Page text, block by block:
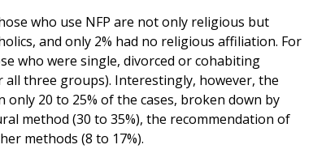
who use NFP are not only religious but
and only 2% had no religious affiliation. For
who were single, divorced or cohabiting
three groups). Interestingly, however, the
20 to 25% of the cases, broken down by
method (30 to 35%), the recommendation of
methods (8 to 17%).